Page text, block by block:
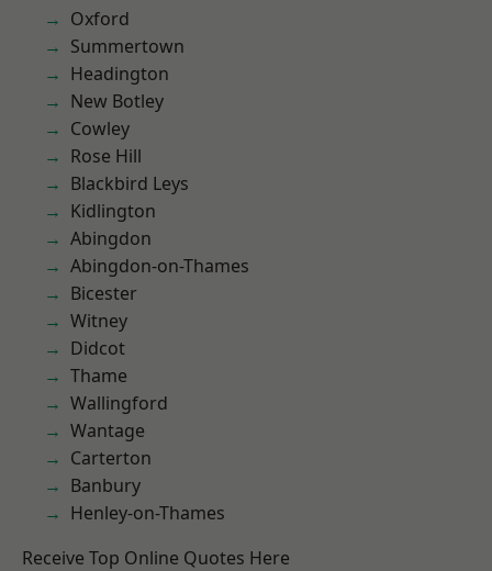
Oxford
Summertown
Headington
New Botley
Cowley
Rose Hill
Blackbird Leys
Kidlington
Abingdon
Abingdon-on-Thames
Bicester
Witney
Didcot
Thame
Wallingford
Wantage
Carterton
Banbury
Henley-on-Thames
Receive Top Online Quotes Here